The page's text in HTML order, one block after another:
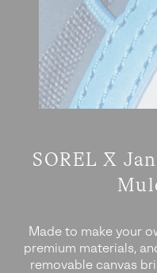
SOREL X
Made to make your
premium materials,
removable canvas